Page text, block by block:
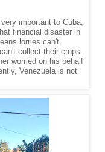
important to Cuba,
financial disaster in
lorries can't
collect their crops.
worried on his behalf
Venezuela is not